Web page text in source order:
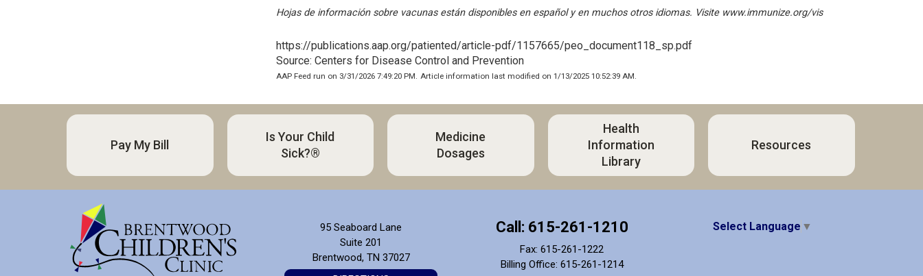
Hojas de información sobre vacunas están disponibles en español y en muchos otros idiomas. Visite www.immunize.org/vis
https://publications.aap.org/patiented/article-pdf/1157665/peo_document118_sp.pdf
Source: Centers for Disease Control and Prevention
AAP Feed run on 3/31/2026 7:49:20 PM. Article information last modified on 1/13/2025 10:52:39 AM.
Pay My Bill
Is Your Child
Sick?®
Medicine
Dosages
Health
Information
Library
Resources
Call: 615-261-1210
Fax: 615-261-1222
Billing Office: 615-261-1214
95 Seaboard Lane
Suite 201
Brentwood, TN 37027
Select Language ▼